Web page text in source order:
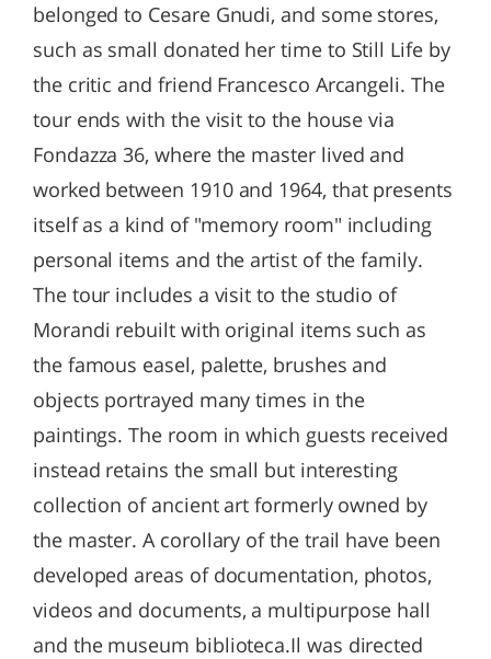
belonged to Cesare Gnudi, and some stores,
such as small donated her time to Still Life by
the critic and friend Francesco Arcangeli. The
tour ends with the visit to the house via
Fondazza 36, where the master lived and
worked between 1910 and 1964, that presents
itself as a kind of "memory room" including
personal items and the artist of the family.
The tour includes a visit to the studio of
Morandi rebuilt with original items such as
the famous easel, palette, brushes and
objects portrayed many times in the
paintings. The room in which guests received
instead retains the small but interesting
collection of ancient art formerly owned by
the master. A corollary of the trail have been
developed areas of documentation, photos,
videos and documents, a multipurpose hall
and the museum biblioteca.Il was directed